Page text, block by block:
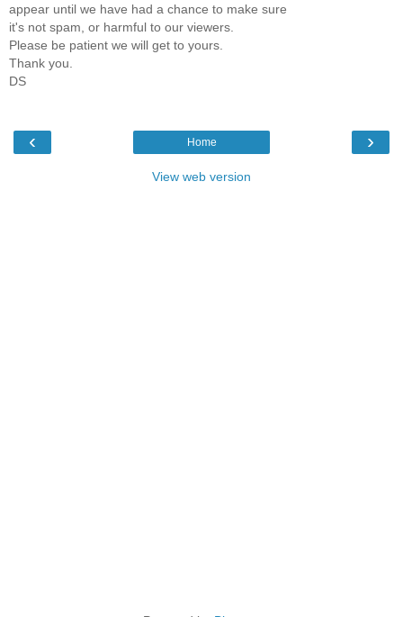
appear until we have had a chance to make sure
it's not spam, or harmful to our viewers.
Please be patient we will get to yours.
Thank you.
DS
‹ ›
Home
View web version